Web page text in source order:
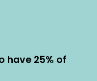
have 25% of